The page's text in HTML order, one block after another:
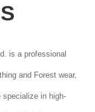
is a professional
and Forest wear,
specialize in high-